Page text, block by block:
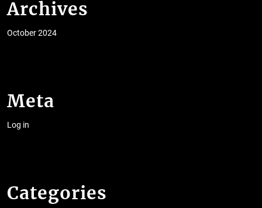
Archives
October 2024
Meta
Log in
Categories